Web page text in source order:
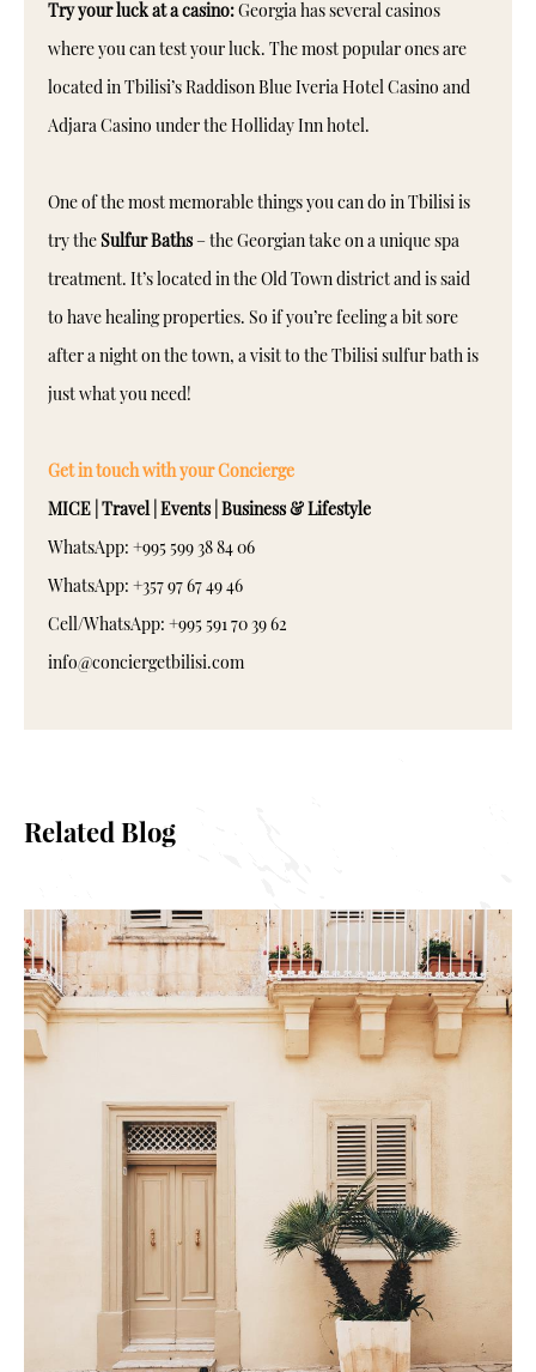
Try your luck at a casino:Georgia has several casinos
where you can test your luck. The most popular ones are
located in Tbilisi’s Raddison Blue Iveria Hotel Casino and
Adjara Casino under the Holliday Inn hotel.
One of the most memorable things you can do in Tbilisi is
try theSulfur Baths– the Georgian take on a unique spa
treatment. It’s located in the Old Town district and is said
to have healing properties. So if you’re feeling a bit sore
after a night on the town, a visit to the Tbilisi sulfur bath is
just what you need!
Get in touch with your Concierge
MICE | Travel | Events | Business & Lifestyle
WhatsApp: +995 599 38 84 06
WhatsApp: +357 97 67 49 46
Cell/WhatsApp: +995 591 70 39 62
info@conciergetbilisi.com
Related Blog